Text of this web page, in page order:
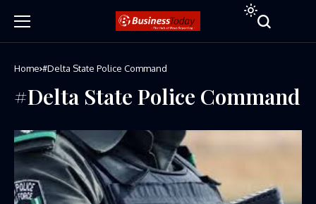
Home #Delta State Police Command
#Delta State Police Command